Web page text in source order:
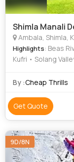
Shimla Manali
Ambala, Shimla,
Highlights: Beas
Kufri • Solang
Valley • Rohtang
By :Cheap Thrills
Get Quote
9D/8N